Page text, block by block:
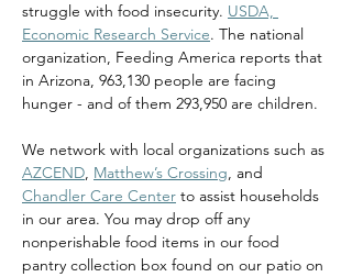
struggle with food insecurity. USDA,
Economic Research Service. The national
organization, Feeding America reports that
in Arizona, 963,130 people are facing
hunger - and of them 293,950 are children.
We network with local organizations such as
AZCEND, Matthew’s Crossing, and
Chandler Care Center to assist households
in our area. You may drop off any
nonperishable food items in our food
pantry collection box found on our patio on